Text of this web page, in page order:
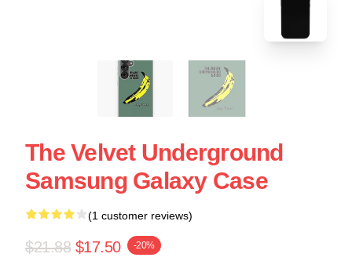
The Velvet Underground
Samsung Galaxy Case
(1 customer reviews)
$21.88 $17.50 -20%